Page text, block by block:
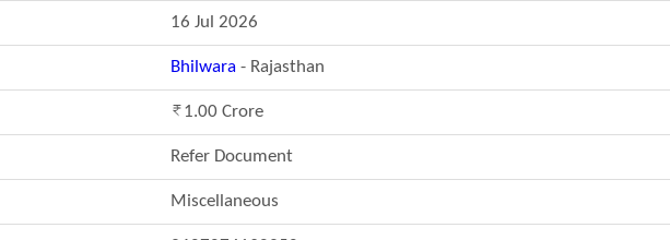
16 Jul 2026
Bhilwara - Rajasthan
1.00 Crore
Refer Document
Miscellaneous